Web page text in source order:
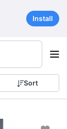
Install
Sort